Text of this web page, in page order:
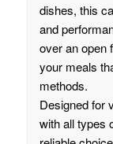
dishes, this
and
over an open
your meals
methods.
Designed for
with all types